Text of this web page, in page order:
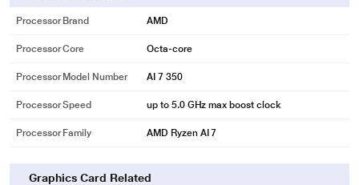
Processor Brand AMD
Processor Core Octa-core
Processor Model Number AI 7 350
Processor Speed up to 5.0 GHz max boost clock
Processor Family AMD Ryzen AI 7
Graphics Card Related